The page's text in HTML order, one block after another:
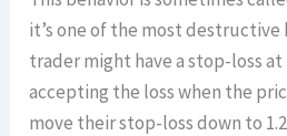
it’s one of the most destructive
trader might have a stop-loss
accepting the loss when the
move their stop-loss down to